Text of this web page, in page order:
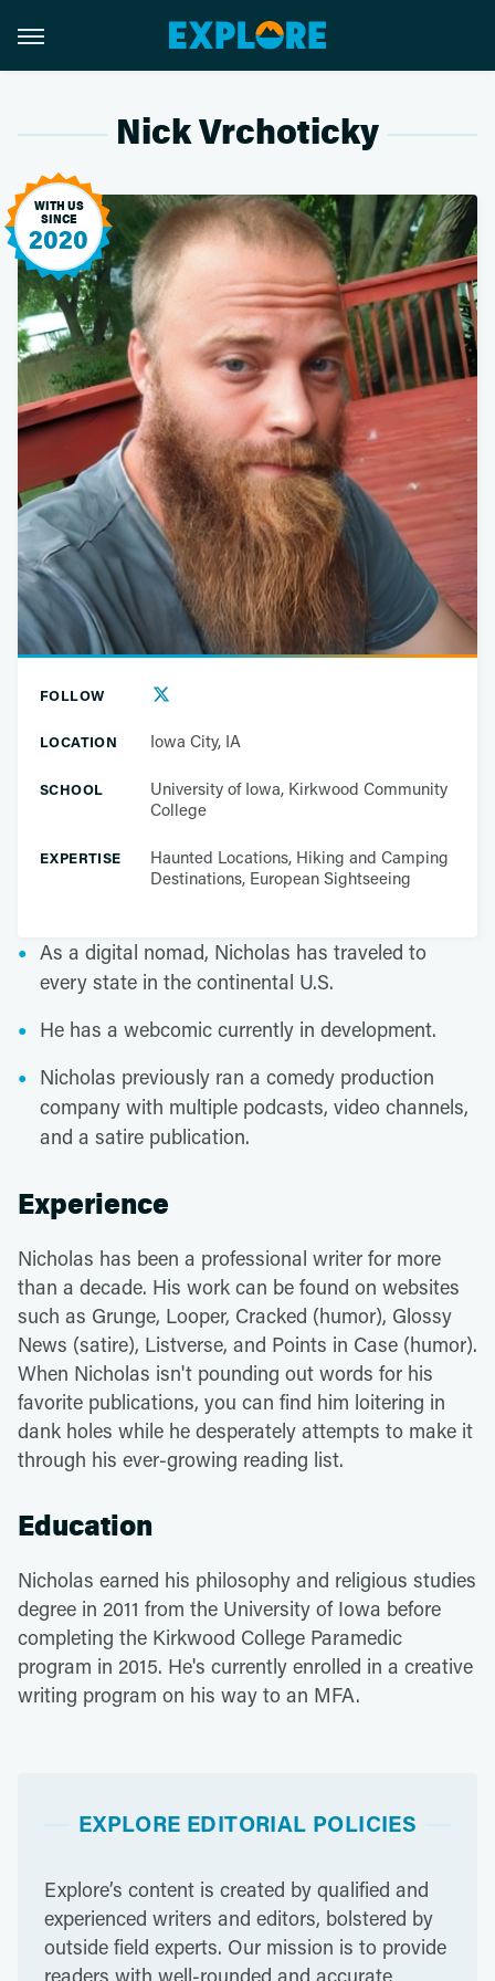
Nick Vrchoticky
WITH US
SINCE
2020
FOLLOW
LOCATION Iowa City, IA
SCHOOL
University of Iowa, Kirkwood Community
College
EXPERTISE
Haunted Locations, Hiking and Camping
Destinations, European Sightseeing
As a digital nomad, Nicholas has traveled to
every state in the continental U.S.
He has a webcomic currently in development.
Nicholas previously ran a comedy production
company with multiple podcasts, video channels,
and a satire publication.
Experience
Nicholas has been a professional writer for more
than a decade. His work can be found on websites
such as Grunge, Looper, Cracked (humor), Glossy
News (satire), Listverse, and Points in Case (humor).
When Nicholas isn't pounding out words for his
favorite publications, you can find him loitering in
dank holes while he desperately attempts to make it
through his ever-growing reading list.
Education
Nicholas earned his philosophy and religious studies
degree in 2011 from the University of Iowa before
completing the Kirkwood College Paramedic
program in 2015. He's currently enrolled in a creative
writing program on his way to an MFA.
EXPLORE EDITORIAL POLICIES
Explore’s content is created by qualified and
experienced writers and editors, bolstered by
outside field experts. Our mission is to provide
readers with well-rounded and accurate